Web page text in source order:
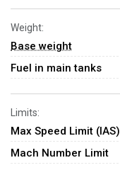
Weight:
Base weight
Fuel in main tanks
Limits:
Max Speed Limit (IAS)
Mach Number Limit